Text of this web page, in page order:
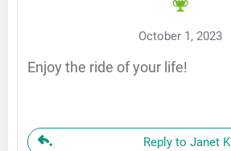
October 1, 2023
Enjoy the ride of your life!
Reply to Janet K